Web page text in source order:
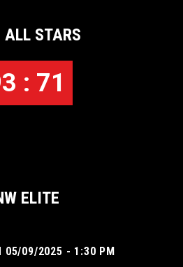
ALL STARS
: 71
ELITE
05/09/2025 - 1:30 PM